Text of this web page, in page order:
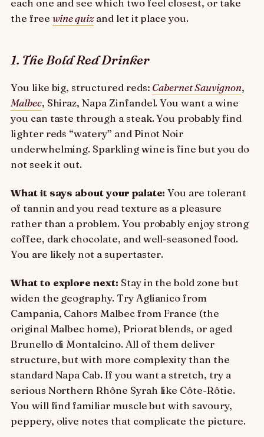
the free wine quizand let it place you.
1. The Bold Red Drinker
You like big, structured reds: Cabernet Sauvignon,
Malbec, Shiraz, Napa Zinfandel. You want a wine
you can taste through a steak. You probably find
lighter reds “watery” and Pinot Noir
underwhelming. Sparkling wine is fine but you do
not seek it out.
What it says about your palate: You are tolerant
of tannin and you read texture as a pleasure
rather than a problem. You probably enjoy strong
coffee, dark chocolate, and well-seasoned food.
You are likely not a supertaster.
What to explore next: Stay in the bold zone but
widen the geography. Try Aglianico from
Campania, Cahors Malbec from France (the
original Malbec home), Priorat blends, or aged
Brunello di Montalcino. All of them deliver
structure, but with more complexity than the
standard Napa Cab. If you want a stretch, try a
serious Northern Rhône Syrah like Côte-Rôtie.
You will find familiar muscle but with savoury,
peppery, olive notes that complicate the picture.